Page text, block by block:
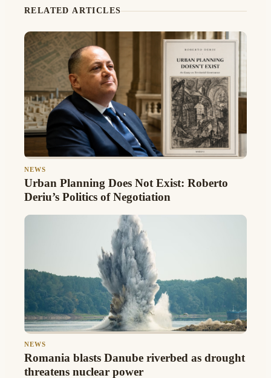
RELATED ARTICLES
NEWS
Urban Planning Does Not Exist: Roberto
Deriu’s Politics of Negotiation
NEWS
Romania blasts Danube riverbed as drought
threatens nuclear power